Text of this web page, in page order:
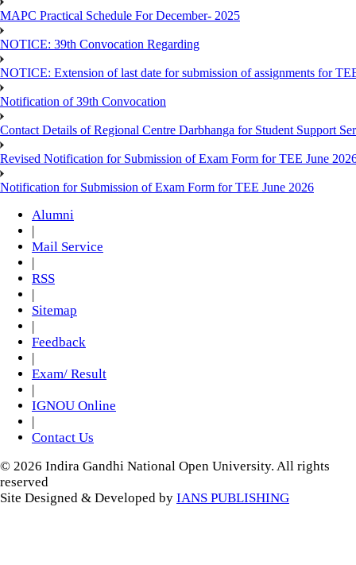
MAPC Practical Schedule For December- 2025
NOTICE: 39th Convocation Regarding
NOTICE: Extension of last date for submission of assignments for
Notification of 39th Convocation
Contact Details of Regional Centre Darbhanga for Student Support
Revised Notification for Submission of Exam Form for TEE June
Notification for Submission of Exam Form for TEE June 2026
Alumni
Mail Service
RSS
Sitemap
Feedback
Exam/ Result
IGNOU Online
Contact Us
© 2026 Indira Gandhi National Open University. All rights
reserved
Site Designed & Developed by IANS PUBLISHING